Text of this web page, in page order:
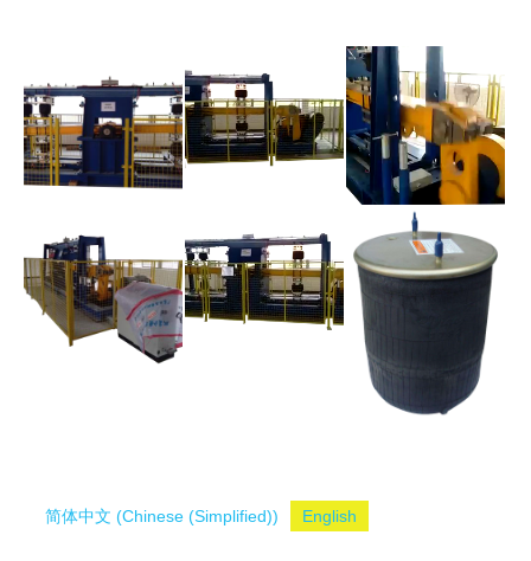
简体中文 (Chinese (Simplified)) English